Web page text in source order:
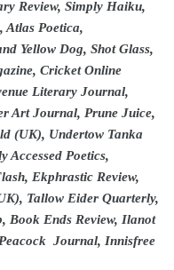
Review, Simply Haiku,
Atlas Poetica,
Yellow Dog, Shot Glass,
Cricket Online
Literary Journal,
Art Journal, Prune Juice,
(UK), Undertow Tanka
Accessed Poetics,
Ekphrastic Review,
Tallow Eider Quarterly,
Book Ends Review, Ilanot
Journal, Innisfree